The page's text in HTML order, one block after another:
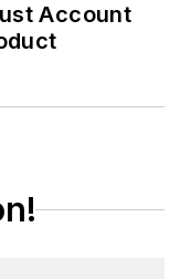
Account